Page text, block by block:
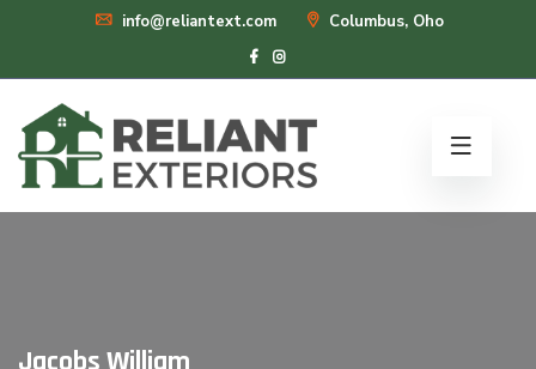
info@reliantext.com Columbus, Oho